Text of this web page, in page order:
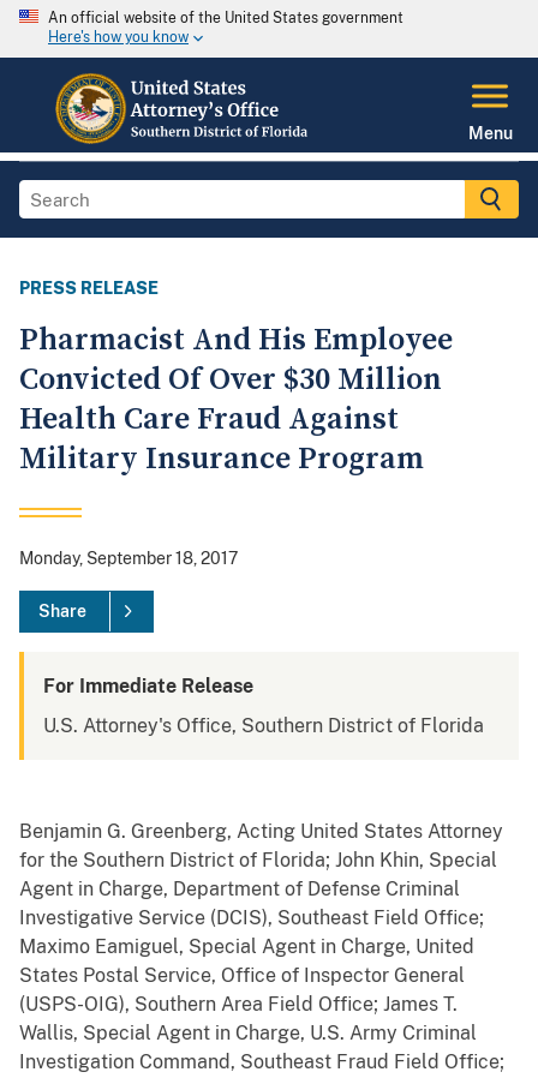
An official website of the United States government
Here's how you know
Menu
PRESS RELEASE
Pharmacist And His Employee
Convicted Of Over $30 Million
Health Care Fraud Against
Military Insurance Program
Monday, September 18, 2017
Share
For Immediate Release
U.S. Attorney's Office, Southern District of Florida
Benjamin G. Greenberg, Acting United States Attorney
for the Southern District of Florida; John Khin, Special
Agent in Charge, Department of Defense Criminal
Investigative Service (DCIS), Southeast Field Office;
Maximo Eamiguel, Special Agent in Charge, United
States Postal Service, Office of Inspector General
(USPS-OIG), Southern Area Field Office; James T.
Wallis, Special Agent in Charge, U.S. Army Criminal
Investigation Command, Southeast Fraud Field Office;